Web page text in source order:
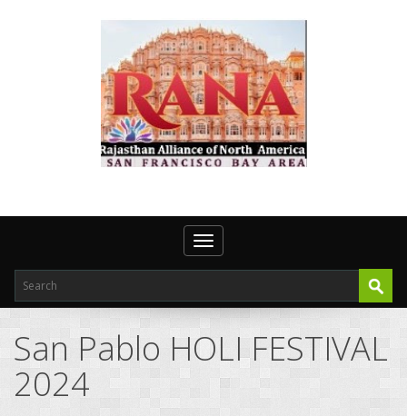
Toggle navigation
San Pablo HOLI FESTIVAL
2024